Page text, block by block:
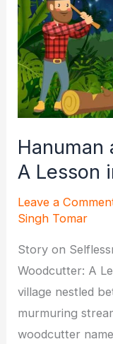
to
India
for
Spiritual
Growth?
Hanuman
A Lesson
Leave a
Singh Tomar
Story on
Woodcutter: A
village nestled
murmuring
woodcutter